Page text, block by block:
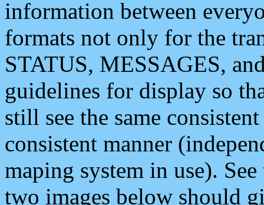
information between
formats not only for the
STATUS, MESSAGES,
guidelines for display so
still see the same
consistent manner
maping system in use).
two images below should